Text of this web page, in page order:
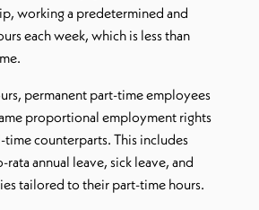
working a predetermined and
each week, which is less than
permanent part-time employees
proportional employment rights
counterparts. This includes
annual leave, sick leave, and
tailored to their part-time hours.